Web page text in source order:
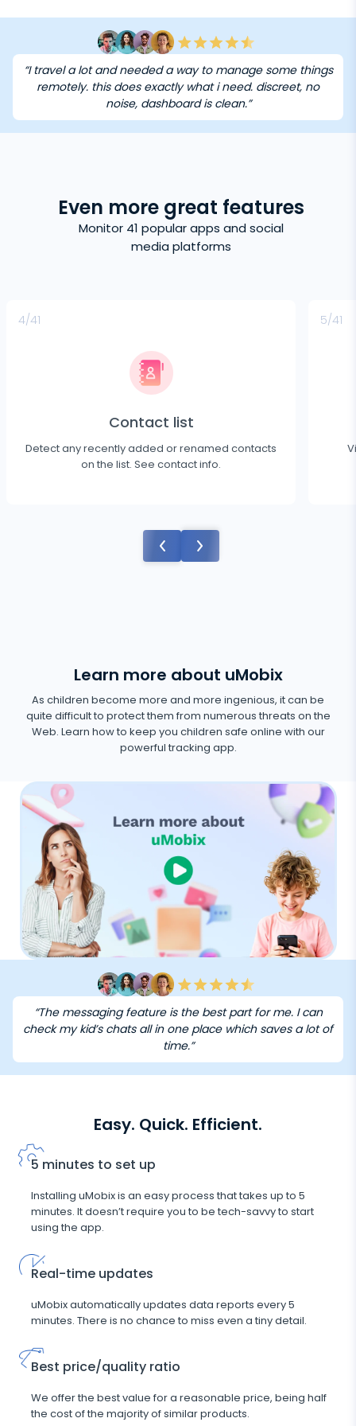
“I travel a lot and needed a way to manage some things
remotely. this does exactly what i need. discreet, no
noise, dashboard is clean.”
Even more great features
Monitor 41 popular apps and social
media platforms
4/41
Contact list
Detect any recently added or renamed contacts
on the list. See contact info.
5/41
Learn more about uMobix
As children become more and more ingenious, it can be
quite difficult to protect them from numerous threats on the
Web. Learn how to keep you children safe online with our
powerful tracking app.
“The messaging feature is the best part for me. I can
check my kid’s chats all in one place which saves a lot of
time.”
Easy. Quick. Efficient.
5 minutes to set up
Installing uMobix is an easy process that takes up to 5
minutes. It doesn’t require you to be tech-savvy to start
using the app.
Real-time updates
uMobix automatically updates data reports every 5
minutes. There is no chance to miss even a tiny detail.
Best price/quality ratio
We offer the best value for a reasonable price, being half
the cost of the majority of similar products.